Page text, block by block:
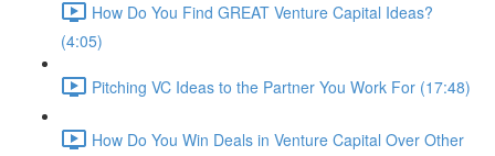
How Do You Find GREAT Venture Capital Ideas?
(4:05)
Pitching VC Ideas to the Partner You Work For (17:48)
How Do You Win Deals in Venture Capital Over Other